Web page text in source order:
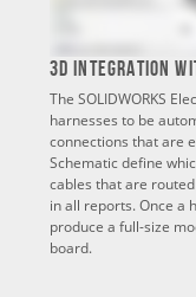
3D Integration
The SOLIDWORKS
harnesses to be
connections that are
Schematic define
cables that are
in all reports. Once a
produce a full-size
board.